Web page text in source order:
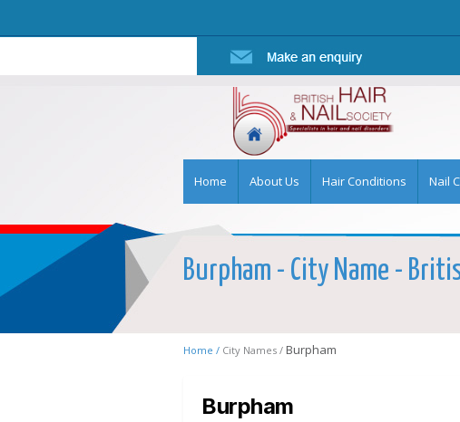
Home About Us Hair Conditions Nail
Burpham - City Name -
Home / City Names / Burpham
Burpham